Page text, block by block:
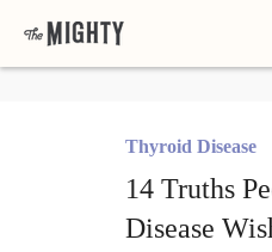
Thyroid Disease
14 Truths
Disease